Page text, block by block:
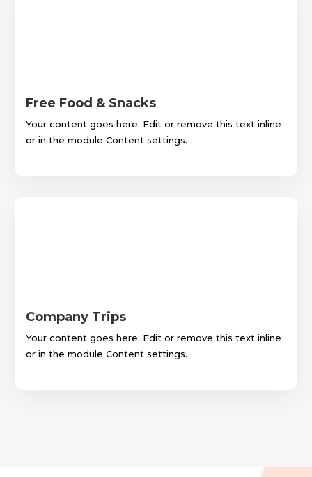
Free Food & Snacks
Your content goes here. Edit or remove this text inline
or in the module Content settings.
Company Trips
Your content goes here. Edit or remove this text inline
or in the module Content settings.